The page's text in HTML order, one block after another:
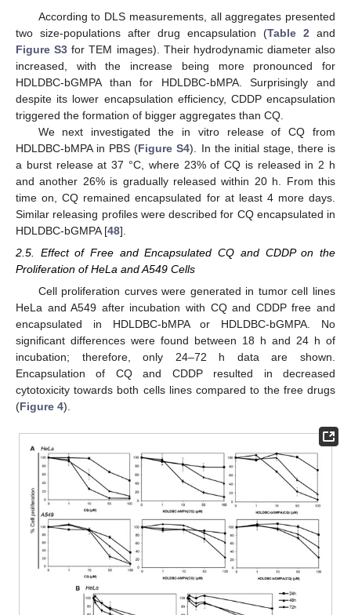
According to DLS measurements, all aggregates presented
two size-populations after drug encapsulation (Table 2 and
Figure S3 for TEM images). Their hydrodynamic diameter also
increased, with the increase being more pronounced for
HDLDBC-bGMPA than for HDLDBC-bMPA. Surprisingly and
despite its lower encapsulation efficiency, CDDP encapsulation
triggered the formation of bigger aggregates than CQ.
We next investigated the in vitro release of CQ from
HDLDBC-bMPA in PBS (Figure S4). In the initial stage, there is
a burst release at 37 °C, where 23% of CQ is released in 2 h
and another 26% is gradually released within 20 h. From this
time on, CQ remained encapsulated for at least 4 more days.
Similar releasing profiles were described for CQ encapsulated in
HDLDBC-bGMPA [48].
2.5. Effect of Free and Encapsulated CQ and CDDP on the
Proliferation of HeLa and A549 Cells
Cell proliferation curves were generated in tumor cell lines
HeLa and A549 after incubation with CQ and CDDP free and
encapsulated in HDLDBC-bMPA or HDLDBC-bGMPA. No
significant differences were found between 18 h and 24 h of
incubation; therefore, only 24–72 h data are shown.
Encapsulation of CQ and CDDP resulted in decreased
cytotoxicity towards both cells lines compared to the free drugs
(Figure 4).